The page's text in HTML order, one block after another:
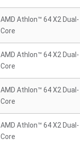
AMD Athlon™ 64 X2 Dual-
Core
AMD Athlon™ 64 X2 Dual-
Core
AMD Athlon™ 64 X2 Dual-
Core
AMD Athlon™ 64 X2 Dual-
Core